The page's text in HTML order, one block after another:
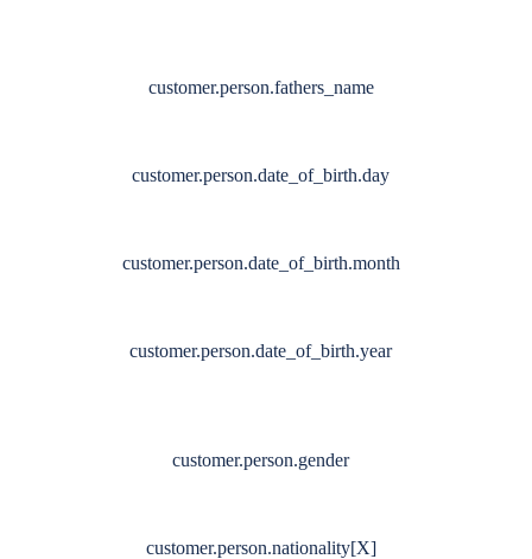
customer.person.fathers_name
customer.person.date_of_birth.day
customer.person.date_of_birth.month
customer.person.date_of_birth.year
customer.person.gender
customer.person.nationality[X]